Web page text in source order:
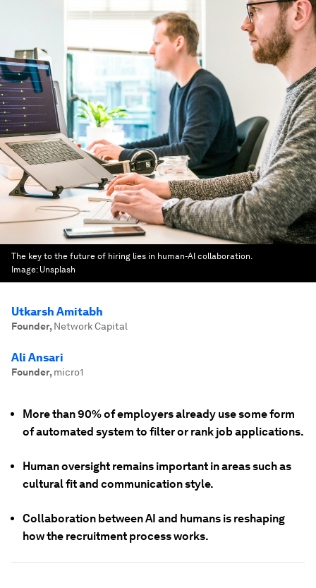
The key to the future of hiring lies in human-AI collaboration.
Image: Unsplash
Utkarsh Amitabh
Founder, Network Capital
Ali Ansari
Founder, micro1
More than 90% of employers already use some form
of automated system to filter or rank job applications.
Human oversight remains important in areas such as
cultural fit and communication style.
Collaboration between AI and humans is reshaping
how the recruitment process works.